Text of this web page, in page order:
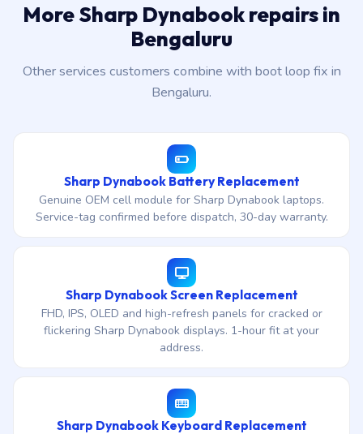
More Sharp Dynabook repairs in
Bengaluru
Other services customers combine with boot loop fix in
Bengaluru.
Sharp Dynabook Battery Replacement
Genuine OEM cell module for Sharp Dynabook laptops.
Service-tag confirmed before dispatch, 30-day warranty.
Sharp Dynabook Screen Replacement
FHD, IPS, OLED and high-refresh panels for cracked or
flickering Sharp Dynabook displays. 1-hour fit at your
address.
Sharp Dynabook Keyboard Replacement